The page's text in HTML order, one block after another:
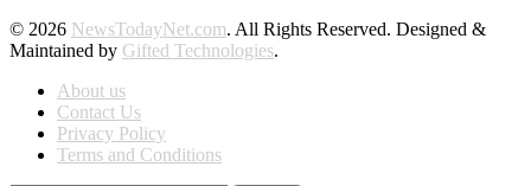
© 2026 NewsTodayNet.com. All Rights Reserved. Designed &
Maintained by Gifted Technologies.
About us
Contact Us
Privacy Policy
Terms and Conditions